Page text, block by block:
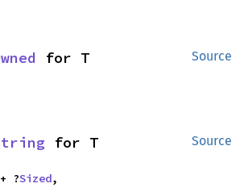
Source
for T
Source
for T
+ ?Sized,